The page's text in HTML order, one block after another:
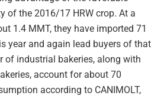
of the 2016/17 HRW crop. At a
1.4 MMT, they have imported 71
year and again lead buyers of that
of industrial bakeries, along with
account for about 70
according to CANIMOLT,